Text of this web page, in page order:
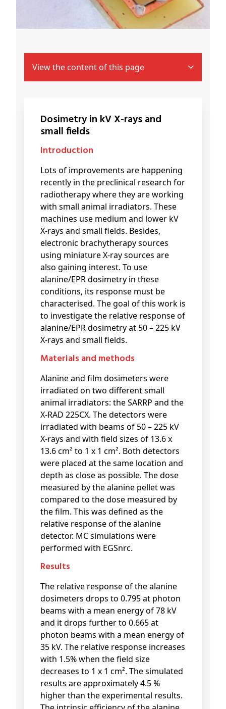
View the content of this page
Dosimetry in kV X-rays and
small fields
Introduction
Lots of improvements are happening
recently in the preclinical research for
radiotherapy where they are working
with small animal irradiators. These
machines use medium and lower kV
X-rays and small fields. Besides,
electronic brachytherapy sources
using miniature X-ray sources are
also gaining interest. To use
alanine/EPR dosimetry in these
conditions, its response must be
characterised. The goal of this work is
to investigate the relative response of
alanine/EPR dosimetry at 50 – 225 kV
X-rays and small fields.
Materials and methods
Alanine and film dosimeters were
irradiated on two different small
animal irradiators: the SARRP and the
X-RAD 225CX. The detectors were
irradiated with beams of 50 – 225 kV
X-rays and with field sizes of 13.6 x
13.6 cm² to 1 x 1 cm². Both detectors
were placed at the same location and
depth as close as possible. The dose
measured by the alanine pellet was
compared to the dose measured by
the film. This was defined as the
relative response of the alanine
detector. MC simulations were
performed with EGSnrc.
Results
The relative response of the alanine
dosimeters drops to 0.795 at photon
beams with a mean energy of 78 kV
and it drops further to 0.665 at
photon beams with a mean energy of
35 kV. The relative response increases
with 1.5% when the field size
decreases to 1 x 1 cm². The simulated
results are approximately 4.5 %
higher than the experimental results.